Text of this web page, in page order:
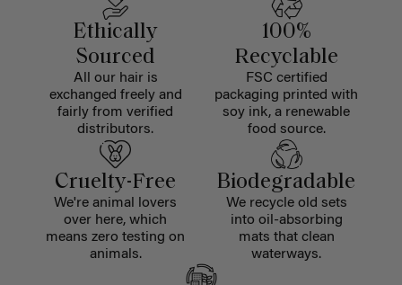
Ethically
Sourced
All our hair is
exchanged freely and
fairly from verified
distributors.
100%
Recyclable
FSC certified
packaging printed with
soy ink, a renewable
food source.
Cruelty-Free
We're animal lovers
over here, which
means zero testing on
animals.
Biodegradable
We recycle old sets
into oil-absorbing
mats that clean
waterways.